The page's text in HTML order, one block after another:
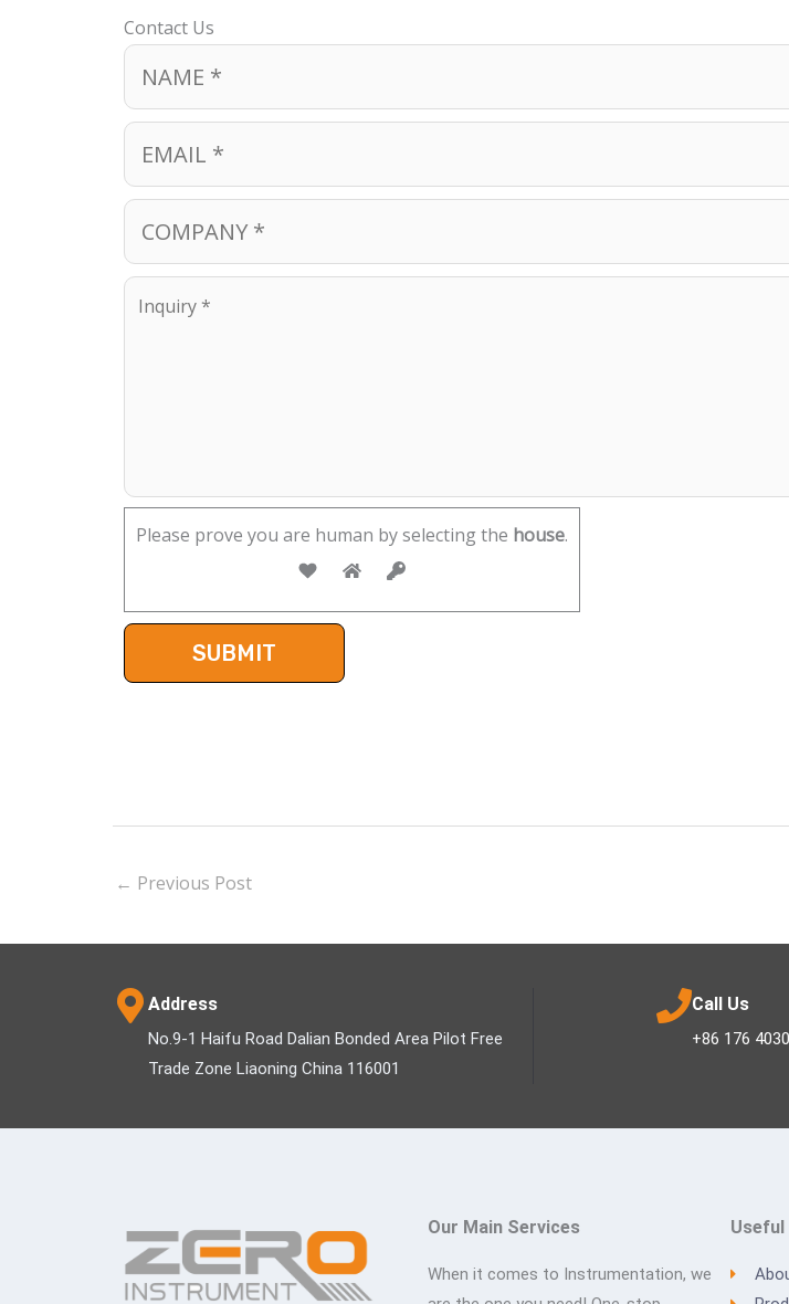
Contact Us
Please prove you are human by selecting the house.
← Previous Post
Address
No.9-1 Haifu Road Dalian Bonded Area Pilot Free
Trade Zone Liaoning China 116001
Call Us
+86 176
Our Main Services
When it comes to Instrumentation, we
Useful